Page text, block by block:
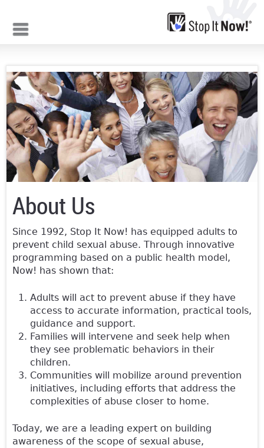
About Us
Since 1992, Stop It Now! has equipped adults to
prevent child sexual abuse. Through innovative
programming based on a public health model,
Now! has shown that:
Adults will act to prevent abuse if they have
access to accurate information, practical tools,
guidance and support.
Families will intervene and seek help when
they see problematic behaviors in their
children.
Communities will mobilize around prevention
initiatives, including efforts that address the
complexities of abuse closer to home.
Today, we are a leading expert on building
awareness of the scope of sexual abuse,